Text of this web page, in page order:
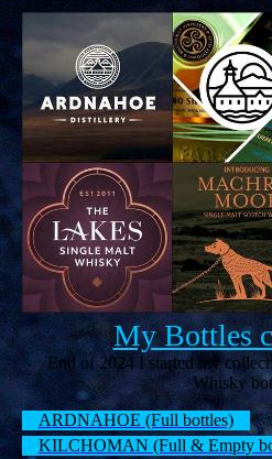
My Bottles
End of 2024 I started my
Whisky
ARDNAHOE (Full bottles)
KILCHOMAN (Full & Empty